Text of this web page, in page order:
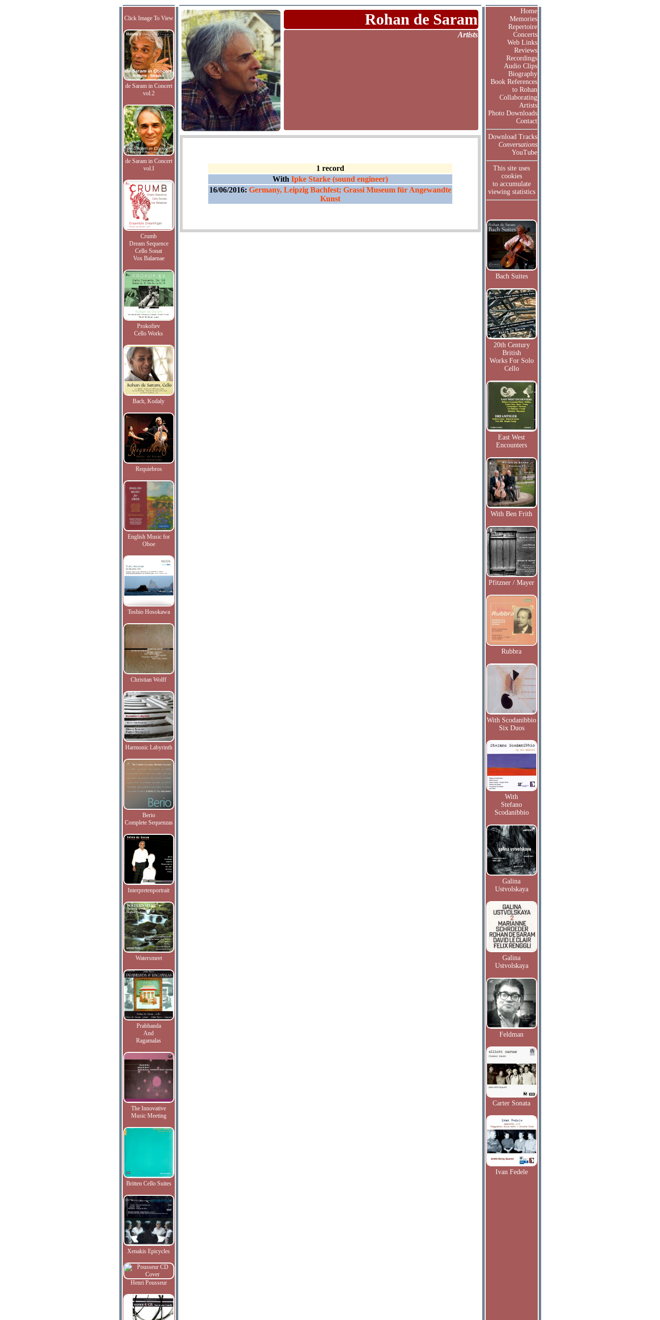
Click Image To View
de Saram in Concert
vol.2
de Saram in Concert
vol.I
Crumb
Dream Sequence
Cello Sonat
Vox Balaenae
Prokofiev
Cello Works
Bach, Kodaly
Requiebros
English Music for
Oboe
Toshio Hosokawa
Christian Wolff
Harmonic Labyrinth
Berio
Complete Sequenzas
Interpretenportrait
Watersmeet
Prabhanda
And
Ragamalas
The Innovative
Music Meeting
Britten Cello Suites
Xenakis Epicycles
Henri Pousseur
Rohan de Saram
Artists
1 record
With Ipke Starke (sound engineer)
16/06/2016: Germany, Leipzig Bachfest; Grassi Museum für Angewandte
Kunst
Home
Memories
Repertoire
Concerts
Web Links
Reviews
Recordings
Audio Clips
Biography
Book References
to Rohan
Collaborating
Artists
Photo Downloads
Contact
Download Tracks
Conversations
YouTube
This site uses
cookies
to accumulate
viewing statistics
Bach Suites
20th Century
British
Works For Solo
Cello
East West
Encounters
With Ben Frith
Pfitzner / Mayer
Rubbra
With Scodanibbio
Six Duos
With
Stefano
Scodanibbio
Galina
Ustvolskaya
Galina
Ustvolskaya
Feldman
Carter Sonata
Ivan Fedele